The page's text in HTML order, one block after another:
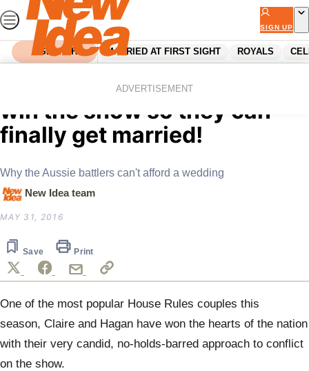
Skip
to
content
SIGN UP
SEARCH MARRIED AT FIRST SIGHT ROYALS
ADVERTISEMENT
Claire and Hagan want to
win the show so they can
finally get married!
Why the Aussie battlers can't afford a wedding
New Idea team
MAY 31, 2016
Save Print
One of the most popular House Rules couples this
season, Claire and Hagan have won the hearts of the nation
with their very candid, no-holds-barred approach to conflict
on the show.